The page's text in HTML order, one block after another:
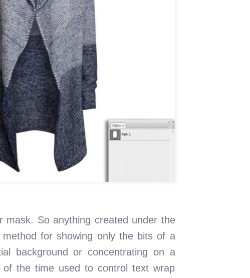
mask. So anything created under the
for showing only the bits of a
background or concentrating on a
of the time used to control text wrap